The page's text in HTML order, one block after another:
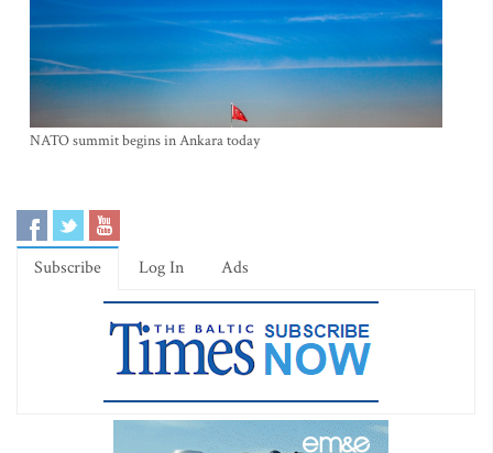
NATO summit begins in Ankara today
Subscribe Log In Ads